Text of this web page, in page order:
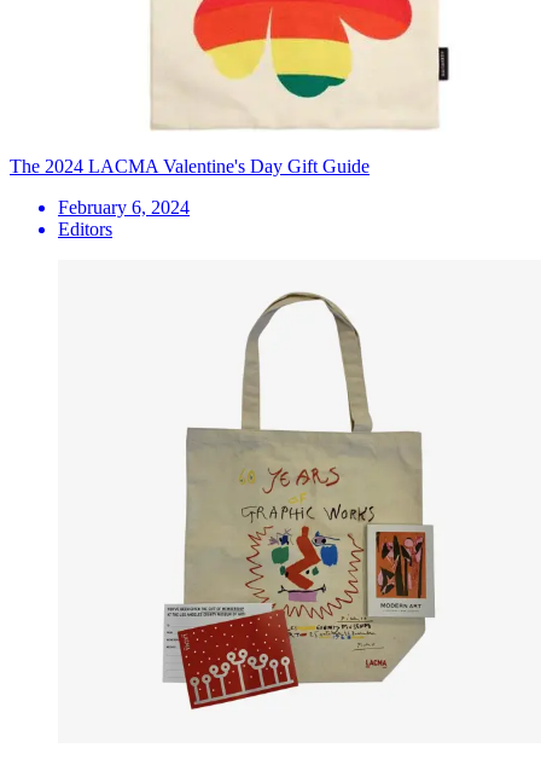
The 2024 LACMA Valentine's Day Gift Guide
February 6, 2024
Editors